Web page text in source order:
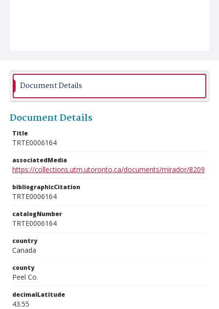
Document Details
Document Details
Title
TRTE0006164
associatedMedia
https://collections.utm.utoronto.ca/documents/mirador/8209
bibliographicCitation
TRTE0006164
catalogNumber
TRTE0006164
country
Canada
county
Peel Co.
decimalLatitude
43.55